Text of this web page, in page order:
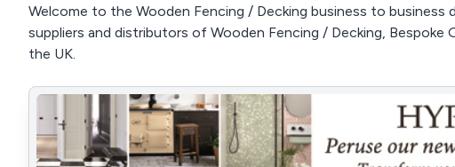
Welcome to the Wooden Fencing / Decking business to
suppliers and distributors of Wooden Fencing / Decking, Bespoke
the UK.